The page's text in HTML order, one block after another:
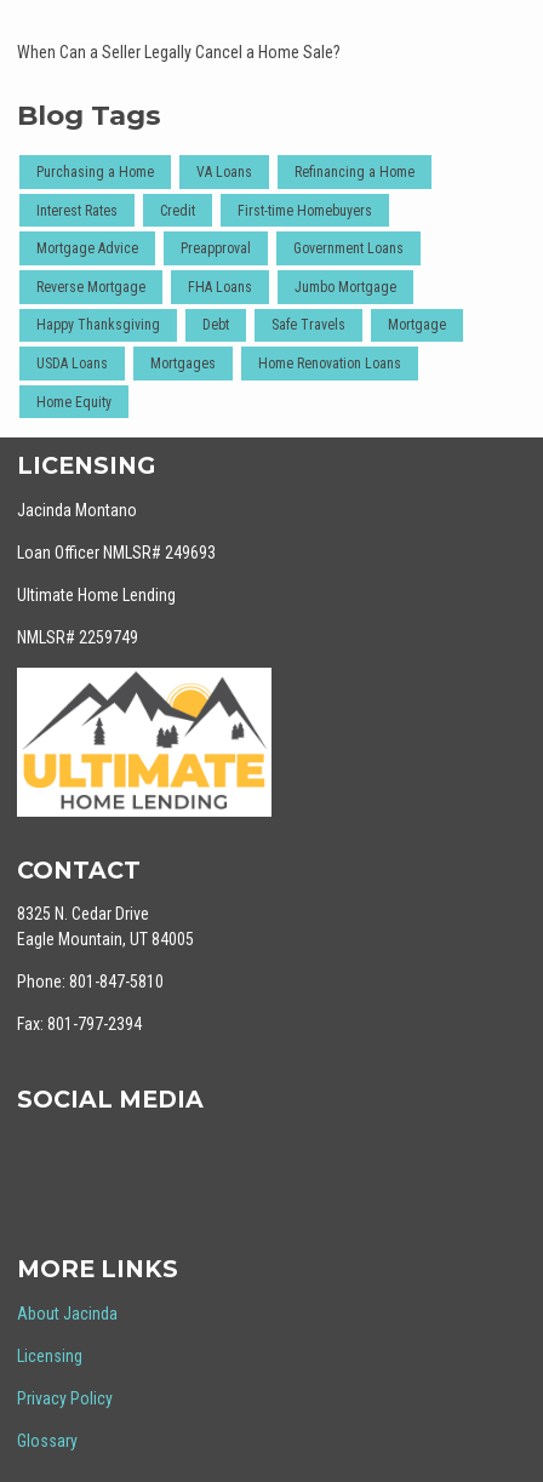
When Can a Seller Legally Cancel a Home Sale?
Blog Tags
Purchasing a Home VA Loans Refinancing a Home
Interest Rates Credit First-time Homebuyers
Mortgage Advice Preapproval Government Loans
Reverse Mortgage FHA Loans Jumbo Mortgage
Happy Thanksgiving Debt Safe Travels Mortgage
USDA Loans Mortgages Home Renovation Loans
Home Equity
LICENSING
Jacinda Montano
Loan Officer NMLSR# 249693
Ultimate Home Lending
NMLSR# 2259749
CONTACT
8325 N. Cedar Drive
Eagle Mountain, UT 84005
Phone: 801-847-5810
Fax: 801-797-2394
SOCIAL MEDIA
MORE LINKS
About Jacinda
Licensing
Privacy Policy
Glossary